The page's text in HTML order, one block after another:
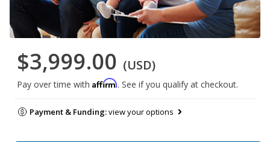
$3,999.00 (USD)
Pay over time with Affirm. See if you qualify at checkout.
Payment & Funding:view your options